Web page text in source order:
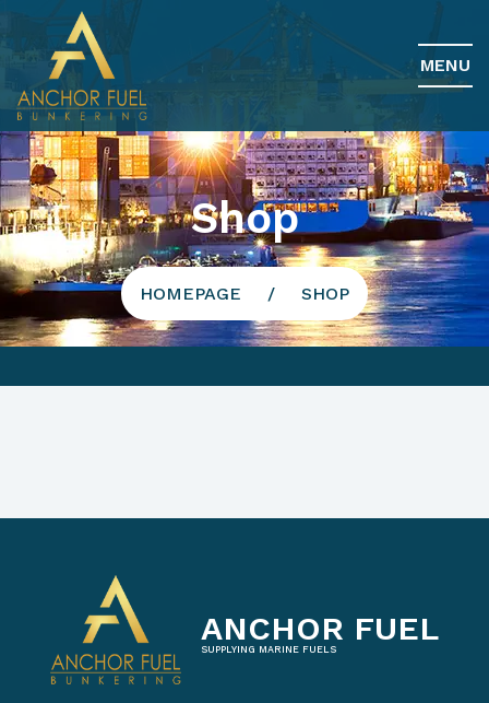
MENU
Shop
HOMEPAGE SHOP
ANCHOR FUEL
SUPPLYING MARINE FUELS